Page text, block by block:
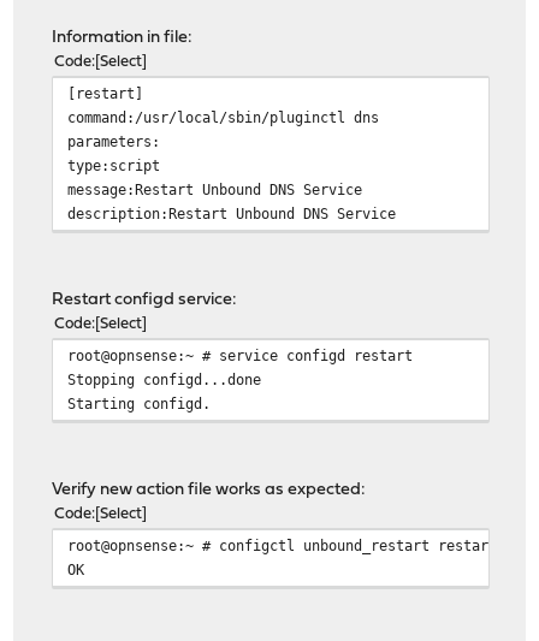
Information in file:
Code Select
[restart]
command:/usr/local/sbin/pluginctl dns
parameters:
type:script
message:Restart Unbound DNS Service
description:Restart Unbound DNS Service
Restart configd service:
Code Select
root@opnsense:~ # service configd restart
Stopping configd...done
Starting configd.
Verify new action file works as expected:
Code Select
root@opnsense:~ # configctl unbound_restart restart
OK